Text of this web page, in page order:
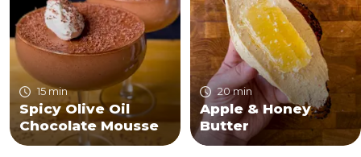
15 min
Spicy Olive Oil
Chocolate Mousse
20 min
Apple & Honey
Butter